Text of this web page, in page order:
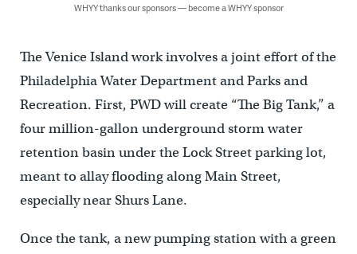
WHYY thanks our sponsors — become a WHYY sponsor
The Venice Island work involves a joint effort of the
Philadelphia Water Department and Parks and
Recreation. First, PWD will create “The Big Tank,” a
four million-gallon underground storm water
retention basin under the Lock Street parking lot,
meant to allay flooding along Main Street,
especially near Shurs Lane.
Once the tank, a new pumping station with a green